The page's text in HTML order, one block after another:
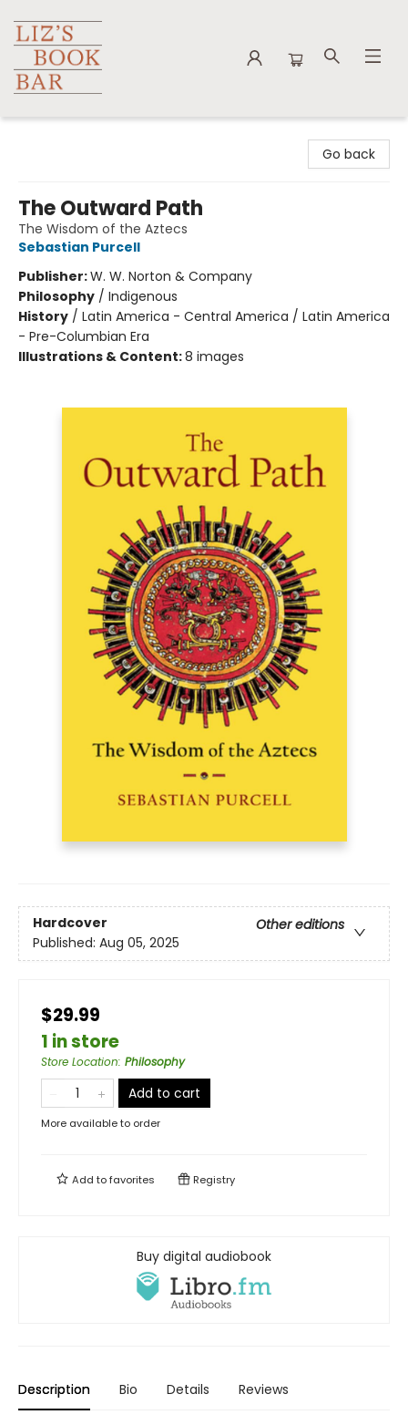
Go back
The Outward Path
The Wisdom of the Aztecs
Sebastian Purcell
Publisher:W. W. Norton & Company
Philosophy / Indigenous
History / Latin America - Central America / Latin America
- Pre-Columbian Era
Illustrations & Content:8 images
Hardcover
Other editions
Published: Aug 05, 2025
$29.99
1 in store
Store Location: Philosophy
Add to cart
More available to order
Add tofavorites Registry
Buy digital audiobook
Description Bio Details Reviews